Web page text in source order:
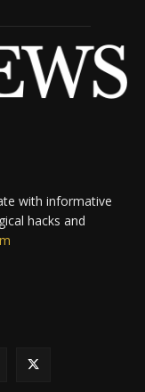
with informative
hacks and